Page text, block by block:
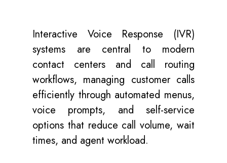
Interactive Voice Response (IVR)
systems are central to modern
contact centers and call routing
workflows, managing customer calls
efficiently through automated menus,
voice prompts, and self-service
options that reduce call volume, wait
times, and agent workload.